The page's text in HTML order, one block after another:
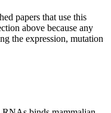
papers that use this
above because any
the expression, mutation